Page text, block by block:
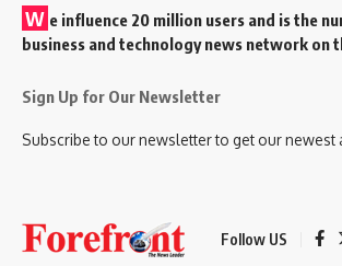
W e influence 20 million users and is the
business and technology news network on
Sign Up for Our Newsletter
Subscribe to our newsletter to get our newest
Follow US